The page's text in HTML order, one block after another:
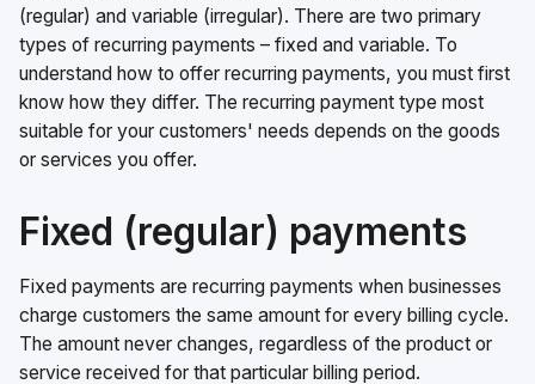
(regular) and variable (irregular). There are two primary
types of recurring payments – fixed and variable. To
understand how to offer recurring payments, you must first
know how they differ. The recurring payment type most
suitable for your customers' needs depends on the goods
or services you offer.
Fixed (regular) payments
Fixed payments are recurring payments when businesses
charge customers the same amount for every billing cycle.
The amount never changes, regardless of the product or
service received for that particular billing period.